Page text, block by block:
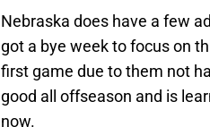
Nebraska does have a few
got a bye week to focus on
first game due to them not
good all offseason and is
now.